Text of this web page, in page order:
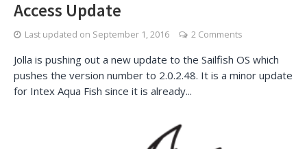
Access Update
Last updated on September 1, 2016 2 Comments
Jolla is pushing out a new update to the Sailfish OS which
pushes the version number to 2.0.2.48. It is a minor update
for Intex Aqua Fish since it is already...